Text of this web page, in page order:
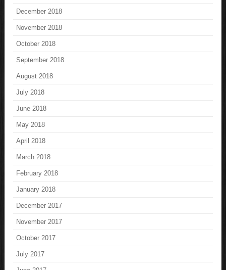
December 2018
November 2018
October 2018
September 2018
August 2018
July 2018
June 2018
May 2018
April 2018
March 2018
February 2018
January 2018
December 2017
November 2017
October 2017
July 2017